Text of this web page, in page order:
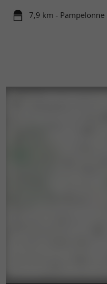
7,9 km - Pampelonne